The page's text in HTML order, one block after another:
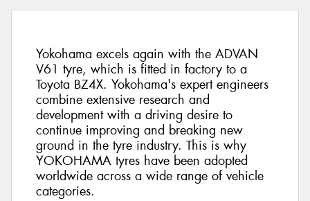
Yokohama excels again with the ADVAN
V61 tyre, which is fitted in factory to a
Toyota BZ4X. Yokohama's expert engineers
combine extensive research and
development with a driving desire to
continue improving and breaking new
ground in the tyre industry. This is why
YOKOHAMA tyres have been adopted
worldwide across a wide range of vehicle
categories.